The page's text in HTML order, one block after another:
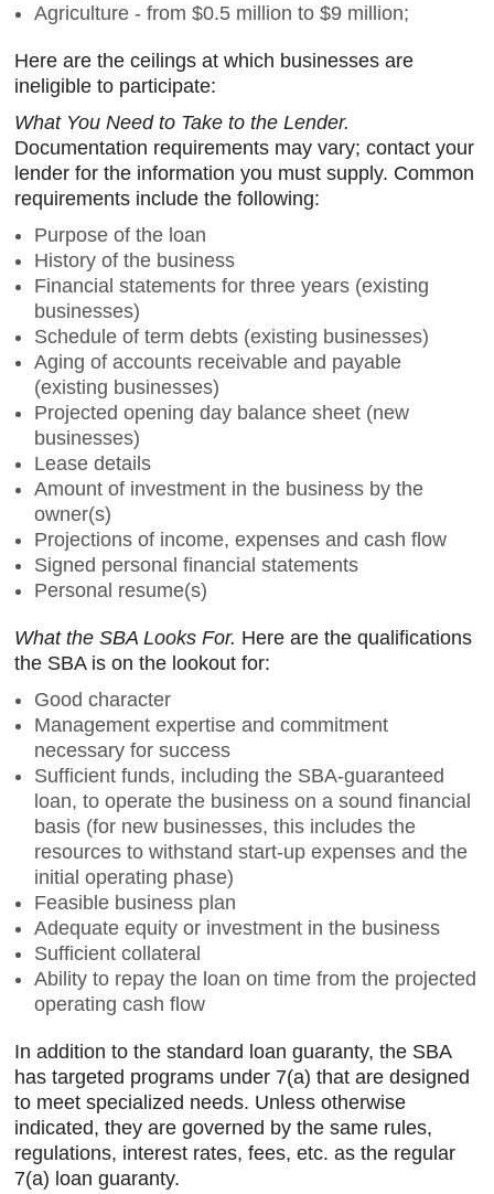
Agriculture - from $0.5 million to $9 million;
Here are the ceilings at which businesses are
ineligible to participate:
What You Need to Take to the Lender.
Documentation requirements may vary; contact your
lender for the information you must supply. Common
requirements include the following:
Purpose of the loan
History of the business
Financial statements for three years (existing
businesses)
Schedule of term debts (existing businesses)
Aging of accounts receivable and payable
(existing businesses)
Projected opening day balance sheet (new
businesses)
Lease details
Amount of investment in the business by the
owner(s)
Projections of income, expenses and cash flow
Signed personal financial statements
Personal resume(s)
What the SBA Looks For. Here are the qualifications
the SBA is on the lookout for:
Good character
Management expertise and commitment
necessary for success
Sufficient funds, including the SBA-guaranteed
loan, to operate the business on a sound financial
basis (for new businesses, this includes the
resources to withstand start-up expenses and the
initial operating phase)
Feasible business plan
Adequate equity or investment in the business
Sufficient collateral
Ability to repay the loan on time from the projected
operating cash flow
In addition to the standard loan guaranty, the SBA
has targeted programs under 7(a) that are designed
to meet specialized needs. Unless otherwise
indicated, they are governed by the same rules,
regulations, interest rates, fees, etc. as the regular
7(a) loan guaranty.